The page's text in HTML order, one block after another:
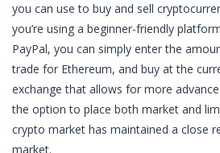
you can use to buy and sell
you’re using a beginner-friendly
PayPal, you can simply enter the
trade for Ethereum, and buy at the
exchange that allows for more
the option to place both market and
crypto market has maintained a close
market.